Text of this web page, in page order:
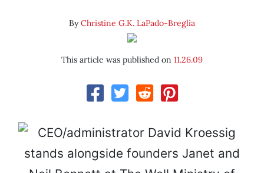
ByChristine G.K. LaPado-Breglia
This article was published on 11.26.09